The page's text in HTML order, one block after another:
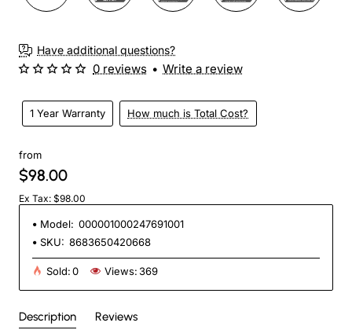
Have additional questions?
1 Year Warranty How much is Total Cost?
0 reviews • Write a review
from
$98.00
Ex Tax: $98.00
Model: 000001000247691001
SKU: 8683650420668
Sold:0 Views: 369
Description Reviews